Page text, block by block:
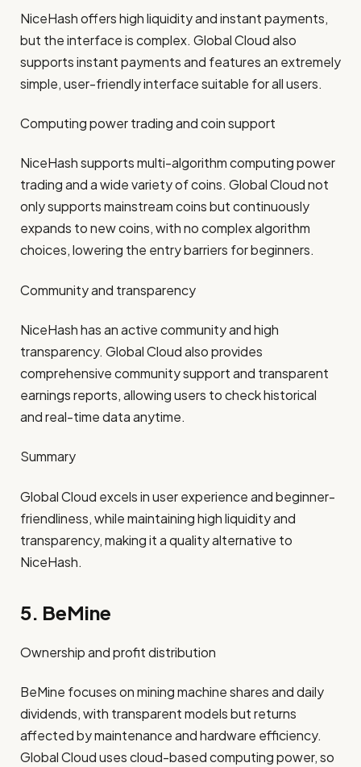
NiceHash offers high liquidity and instant payments,
but the interface is complex. Global Cloud also
supports instant payments and features an extremely
simple, user-friendly interface suitable for all users.
Computing power trading and coin support
NiceHash supports multi-algorithm computing power
trading and a wide variety of coins. Global Cloud not
only supports mainstream coins but continuously
expands to new coins, with no complex algorithm
choices, lowering the entry barriers for beginners.
Community and transparency
NiceHash has an active community and high
transparency. Global Cloud also provides
comprehensive community support and transparent
earnings reports, allowing users to check historical
and real-time data anytime.
Summary
Global Cloud excels in user experience and beginner-
friendliness, while maintaining high liquidity and
transparency, making it a quality alternative to
NiceHash.
5. BeMine
Ownership and profit distribution
BeMine focuses on mining machine shares and daily
dividends, with transparent models but returns
affected by maintenance and hardware efficiency.
Global Cloud uses cloud-based computing power, so